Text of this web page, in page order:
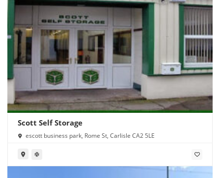
Scott Self Storage
escott business park, Rome St, Carlisle CA2 5LE